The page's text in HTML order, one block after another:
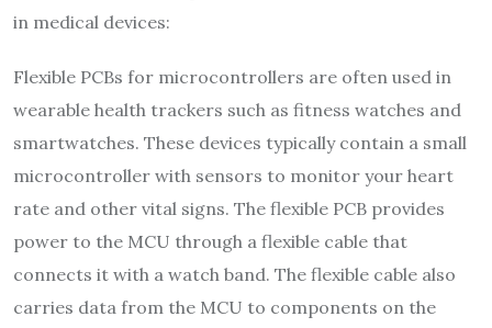
in medical devices:
Flexible PCBs for microcontrollers are often used in
wearable health trackers such as fitness watches and
smartwatches. These devices typically contain a small
microcontroller with sensors to monitor your heart
rate and other vital signs. The flexible PCB provides
power to the MCU through a flexible cable that
connects it with a watch band. The flexible cable also
carries data from the MCU to components on the